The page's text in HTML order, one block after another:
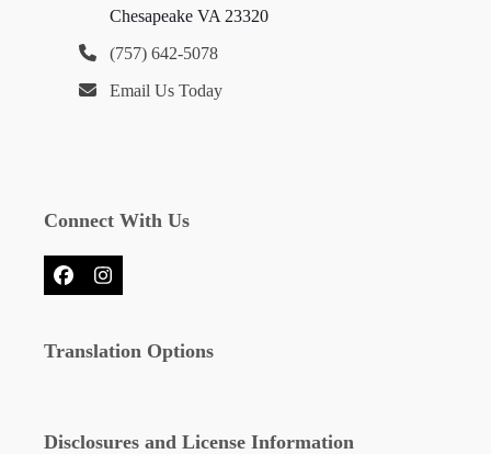
Chesapeake VA 23320
(757) 642-5078
Email Us Today
Connect With Us
FacebookInstagram
Translation Options
Disclosures and License Information